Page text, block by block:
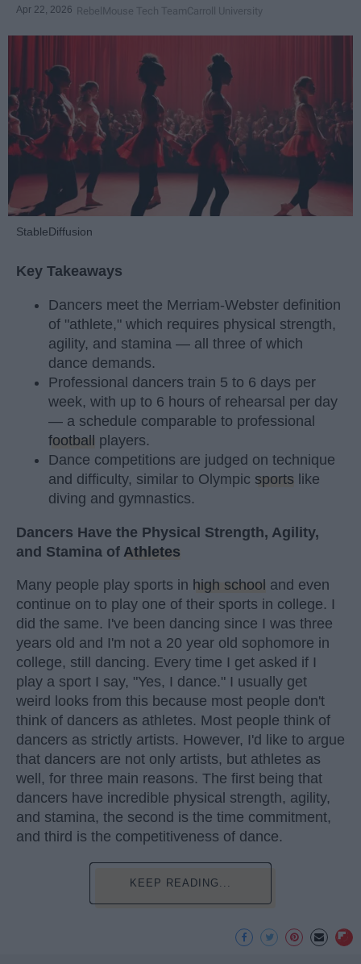
Apr 22, 2026 RebelMouse Tech TeamCarroll University
StableDiffusion
Key Takeaways
Dancers meet the Merriam-Webster definition
of "athlete," which requires physical strength,
agility, and stamina — all three of which
dance demands.
Professional dancers train 5 to 6 days per
week, with up to 6 hours of rehearsal per day
— a schedule comparable to professional
football
players.
Dance competitions are judged on technique
and difficulty, similar to Olympic sports like
diving and gymnastics.
Dancers Have the Physical Strength, Agility,
and Stamina of Athletes
Many people play sports in high school and even
continue on to play one of their sports in college. I
did the same. I've been dancing since I was three
years old and I'm not a 20 year old sophomore in
college, still dancing. Every time I get asked if I
play a sport I say, "Yes, I dance." I usually get
weird looks from this because most people don't
think of dancers as athletes. Most people think of
dancers as strictly artists. However, I'd like to argue
that dancers are not only artists, but athletes as
well, for three main reasons. The first being that
dancers have incredible physical strength, agility,
and stamina, the second is the time commitment,
and third is the competitiveness of dance.
KEEP READING...